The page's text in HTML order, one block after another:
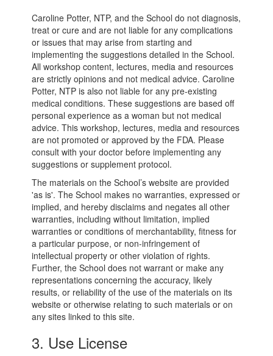
Caroline Potter, NTP, and the School do not diagnosis,
treat or cure and are not liable for any complications
or issues that may arise from starting and
implementing the suggestions detailed in the School.
All workshop content, lectures, media and resources
are strictly opinions and not medical advice. Caroline
Potter, NTP is also not liable for any pre-existing
medical conditions. These suggestions are based off
personal experience as a woman but not medical
advice. This workshop, lectures, media and resources
are not promoted or approved by the FDA. Please
consult with your doctor before implementing any
suggestions or supplement protocol.
The materials on the School’s website are provided
'as is'. The School makes no warranties, expressed or
implied, and hereby disclaims and negates all other
warranties, including without limitation, implied
warranties or conditions of merchantability, fitness for
a particular purpose, or non-infringement of
intellectual property or other violation of rights.
Further, the School does not warrant or make any
representations concerning the accuracy, likely
results, or reliability of the use of the materials on its
website or otherwise relating to such materials or on
any sites linked to this site.
3. Use License